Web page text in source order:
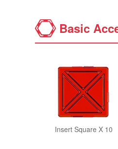
Basic
Insert Square X 10